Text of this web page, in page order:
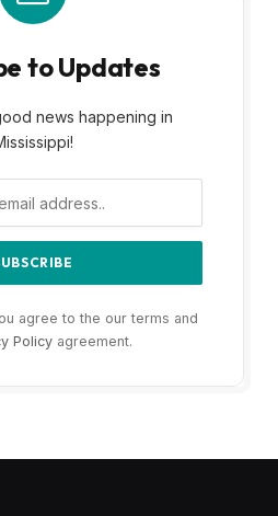
to Updates
news happening in
agree to the our terms and
Policyagreement.